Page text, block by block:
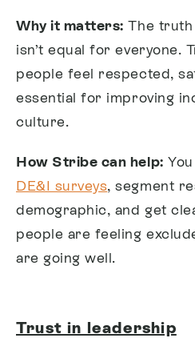
Why it matters: The truth
isn’t equal for everyone.
people feel respected,
essential for improving
culture.
How Stribe can help:
DE&I surveys, segment
demographic, and get
people are feeling
are going well.
Trust in leadership